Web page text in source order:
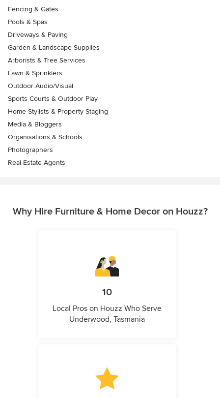
Fencing & Gates
Pools & Spas
Driveways & Paving
Garden & Landscape Supplies
Arborists & Tree Services
Lawn & Sprinklers
Outdoor Audio/Visual
Sports Courts & Outdoor Play
Home Stylists & Property Staging
Media & Bloggers
Organisations & Schools
Photographers
Real Estate Agents
Why Hire Furniture & Home Decor on Houzz?
10
Local Pros on Houzz Who Serve
Underwood, Tasmania